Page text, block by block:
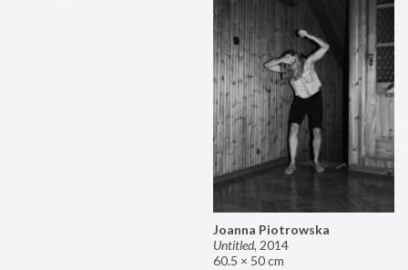
Joanna Piotrowska
Untitled, 2014
60.5 × 50 cm